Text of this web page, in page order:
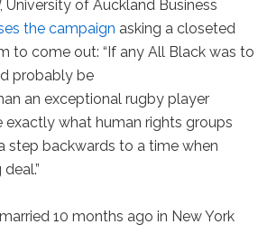
, University of Auckland Business
the campaign asking a closeted
to come out: “If any All Black was to
probably be
an exceptional rugby player
what human rights groups
step backwards to a time when
10 months ago in New York